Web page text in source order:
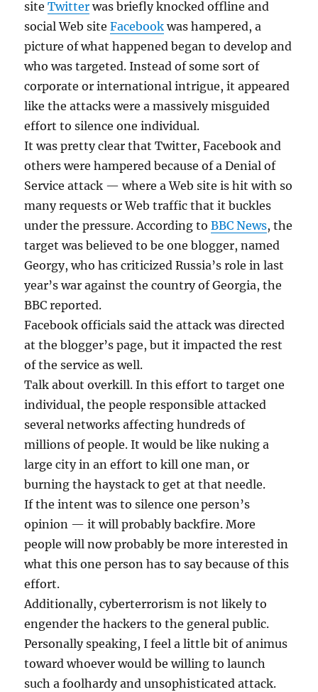
siteTwitter was briefly knocked offline and
social Web siteFacebook was hampered, a
picture of what happened began to develop and
who was targeted. Instead of some sort of
corporate or international intrigue, it appeared
like the attacks were a massively misguided
effort to silence one individual.
It was pretty clear that Twitter, Facebook and
others were hampered because of a Denial of
Service attack — where a Web site is hit with so
many requests or Web traffic that it buckles
under the pressure. According toBBC News, the
target was believed to be one blogger, named
Georgy, who has criticized Russia’s role in last
year’s war against the country of Georgia, the
BBC reported.
Facebook officials said the attack was directed
at the blogger’s page, but it impacted the rest
of the service as well.
Talk about overkill. In this effort to target one
individual, the people responsible attacked
several networks affecting hundreds of
millions of people. It would be like nuking a
large city in an effort to kill one man, or
burning the haystack to get at that needle.
If the intent was to silence one person’s
opinion — it will probably backfire. More
people will now probably be more interested in
what this one person has to say because of this
effort.
Additionally, cyberterrorism is not likely to
engender the hackers to the general public.
Personally speaking, I feel a little bit of animus
toward whoever would be willing to launch
such a foolhardy and unsophisticated attack.